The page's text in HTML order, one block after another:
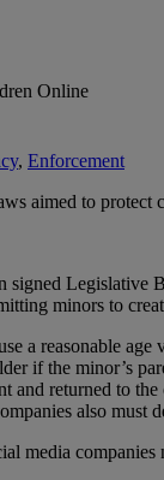
Online
, Enforcement
aimed to
Legislative
minors to
a reasonable
if the minor’s
and returned to
also must
media